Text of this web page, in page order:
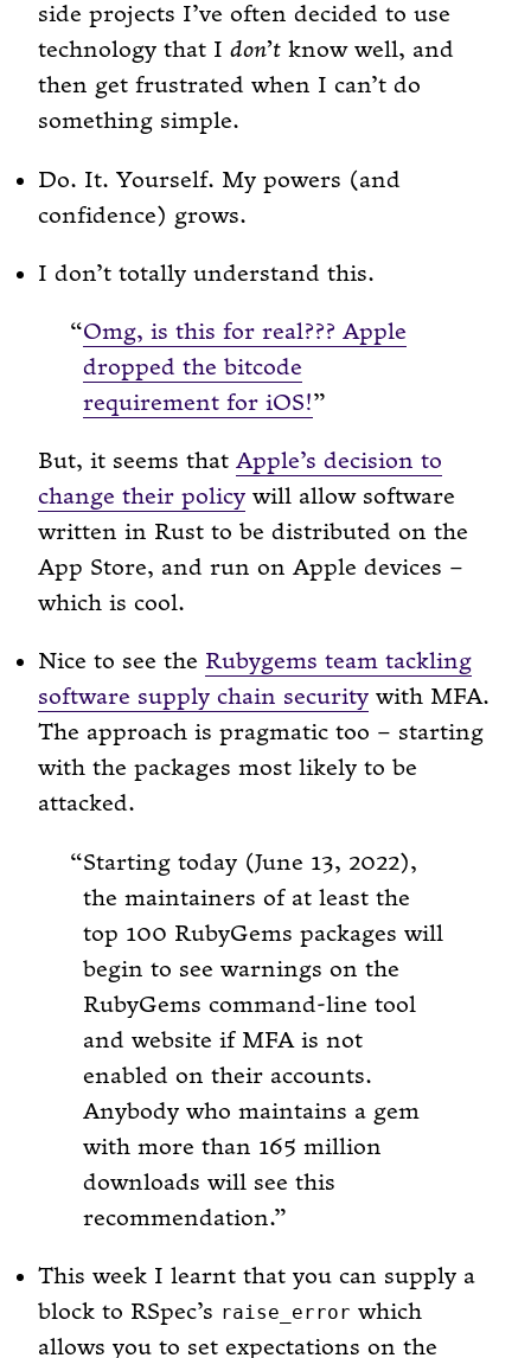
side projects I’ve often decided to use
technology that I don’t know well, and
then get frustrated when I can’t do
something simple.
Do. It. Yourself. My powers (and
confidence) grows.
I don’t totally understand this.
Omg, is this for real??? Apple
dropped the bitcode
requirement for iOS!
But, it seems that Apple’s decision to
change their policy will allow software
written in Rust to be distributed on the
App Store, and run on Apple devices –
which is cool.
Nice to see the Rubygems team tackling
software supply chain security with MFA.
The approach is pragmatic too – starting
with the packages most likely to be
attacked.
Starting today (June 13, 2022),
the maintainers of at least the
top 100 RubyGems packages will
begin to see warnings on the
RubyGems command-line tool
and website if MFA is not
enabled on their accounts.
Anybody who maintains a gem
with more than 165 million
downloads will see this
recommendation.
This week I learnt that you can supply a
block to RSpec’s raise_error which
allows you to set expectations on the